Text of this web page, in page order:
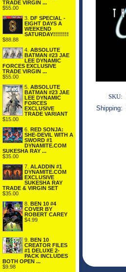
TRADE VIRGIN ...
$55.00
3.
DF SPECIAL -
EIGHT DAYS A
WEEKEND
SATURDAY!!!!!!!!
$88.88
4. ABSOLUTE
BATMAN #23 JAE
LEE DYNAMIC
FORCES EXCLUSIVE
TRADE VIRGIN ...
$55.00
5. ABSOLUTE
BATMAN #23 JAE
LEE DYNAMIC
FORCES
EXCLUSIVE
TRADE VARIANT
$15.00
6.
RED SONJA:
SHE-DEVIL WITH A
SWORD #1
DYNAMITE.COM
SUKESHA RAY ...
$35.00
7. ALADDIN #1
DYNAMITE.COM
EXCLUSIVE
SUKESHA RAY
TRADE & VIRGIN SET
$35.00
8.
BEN 10 #4
COVER BY
ROBERT CAREY
$4.99
9.
BEN 10
CREATOR FILES
#1 DELUXE 2-
PACK INCLUDES
BOTH OPEN ...
$9.98
SKU:
Shipping: